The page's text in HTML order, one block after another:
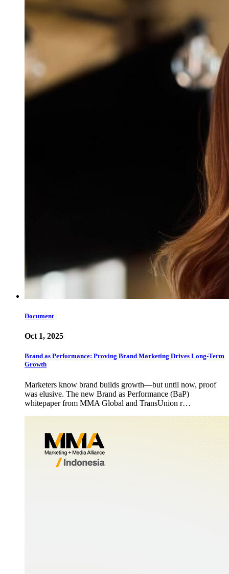
Document
Oct 1, 2025
Brand as Performance: Proving Brand Marketing Drives Long-Term
Growth
Marketers know brand builds growth—but until now, proof
was elusive. The new Brand as Performance (BaP)
whitepaper from MMA Global and TransUnion r…